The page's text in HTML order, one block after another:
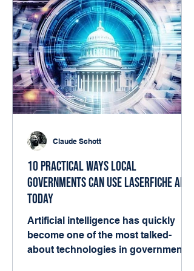
10 Practical Ways Local
Governments Can Use Laserfiche AI
Today
Artificial intelligence has quickly
become one of the most talked-
about technologies in government.
Claude Schott